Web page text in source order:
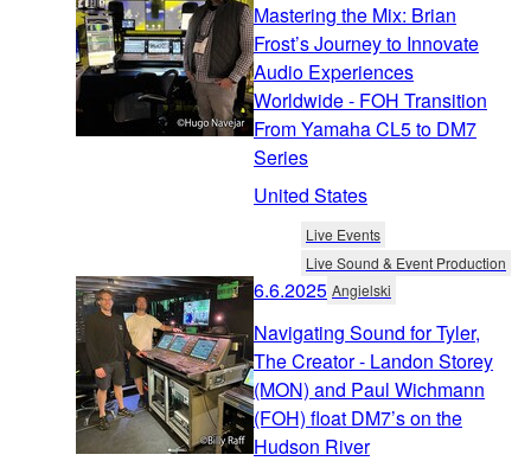
Mastering the Mix: Brian
Frost’s Journey to Innovate
Audio Experiences
Worldwide - FOH Transition
From Yamaha CL5 to DM7
Series
United States
Live Events
Live Sound & Event Production
6.6.2025 Angielski
Navigating Sound for Tyler,
The Creator - Landon Storey
(MON) and Paul Wichmann
(FOH) float DM7’s on the
Hudson River